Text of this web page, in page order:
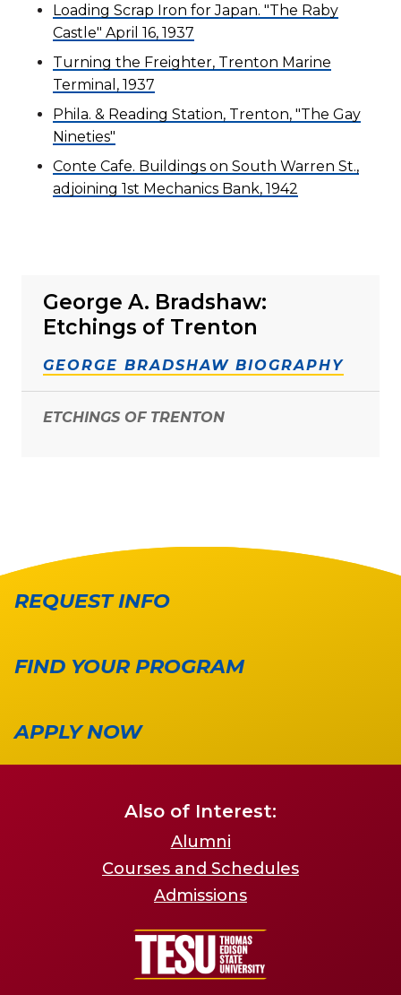
George A. Bradshaw:
Etchings of Trenton
GEORGE BRADSHAW BIOGRAPHY
ETCHINGS OF TRENTON
Loading Scrap Iron for Japan. "The Raby
Castle" April 16, 1937
Turning the Freighter, Trenton Marine
Terminal, 1937
Phila. & Reading Station, Trenton, "The Gay
Nineties"
Conte Cafe. Buildings on South Warren St.,
adjoining 1st Mechanics Bank, 1942
REQUEST INFO
FIND YOUR PROGRAM
APPLY NOW
Also of Interest:
Alumni
Courses and Schedules
Admissions